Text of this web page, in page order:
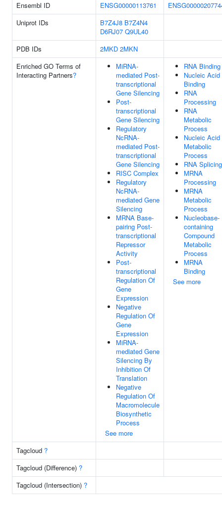
Ensembl ID
ENSG00000113761
Uniprot IDs
B7Z4J8 B7Z4N4
D6RJ07 Q9UL40
PDB IDs
2MKD 2MKN
Enriched GO Terms of
Interacting Partners?
MiRNA-
mediated Post-
transcriptional
Gene Silencing
Post-
transcriptional
Gene Silencing
Regulatory
NcRNA-
mediated Post-
transcriptional
Gene Silencing
RISC Complex
Regulatory
NcRNA-
mediated Gene
Silencing
MRNA Base-
pairing Post-
transcriptional
Repressor
Activity
Post-
transcriptional
Regulation Of
Gene
Expression
Negative
Regulation Of
Gene
Expression
MiRNA-
mediated Gene
Silencing By
Inhibition Of
Translation
Negative
Regulation Of
Macromolecule
Biosynthetic
Process
See more
RNA Binding
Nucleic Acid
Binding
RNA
Processing
RNA
Metabolic
Process
Nucleic Acid
Metabolic
Process
RNA Splicing
MRNA
Processing
MRNA
Metabolic
Process
Nucleobase-
containing
Compound
Metabolic
Process
MRNA
Binding
See more
Tagcloud ?
Tagcloud (Difference) ?
Tagcloud (Intersection) ?